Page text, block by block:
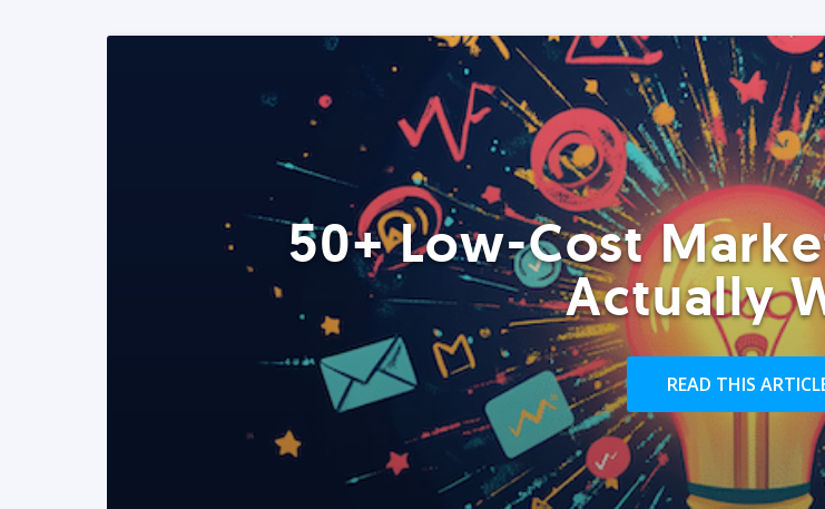
50+ Low-Cost
Actually
READ THIS